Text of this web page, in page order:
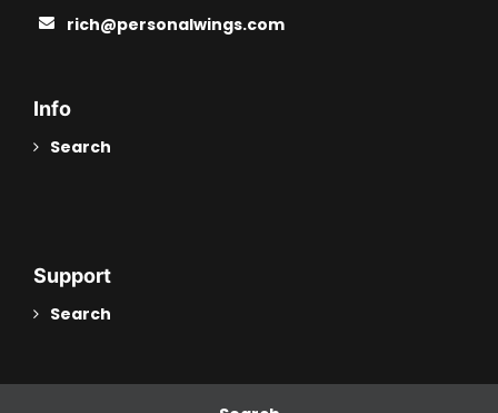
rich@personalwings.com
Info
Search
Support
Search